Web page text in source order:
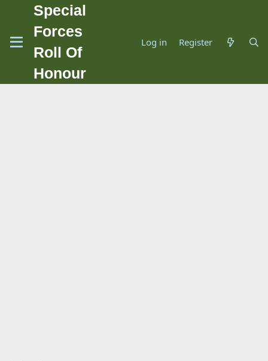
Special
Forces
Roll Of
Honour
Log in Register